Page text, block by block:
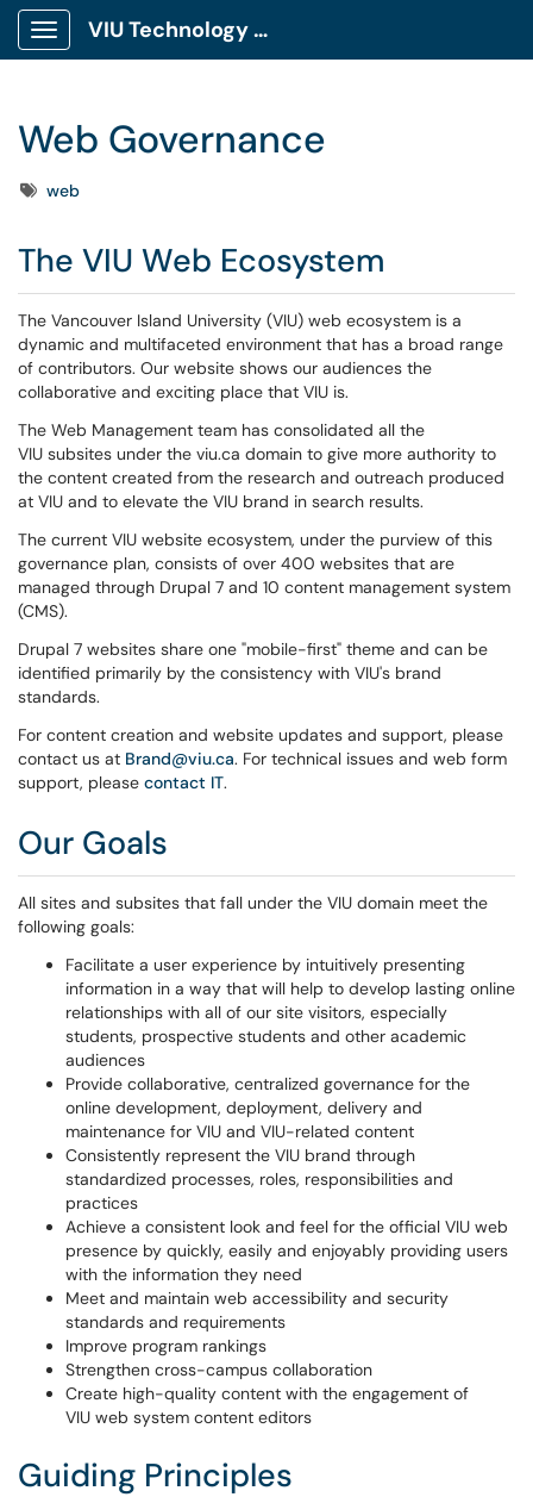
Show Applications Menu
VIU Technology Portal
Web Governance
Tagsweb
The VIU Web Ecosystem
The Vancouver Island University (VIU) web ecosystem is a
dynamic and multifaceted environment that has a broad range
of contributors. Our website shows our audiences the
collaborative and exciting place that VIU is.
The Web Management team has consolidated all the
VIU subsites under the viu.ca domain to give more authority to
the content created from the research and outreach produced
at VIU and to elevate the VIU brand in search results.
The current VIU website ecosystem, under the purview of this
governance plan, consists of over 400 websites that are
managed through Drupal 7 and 10 content management system
(CMS).
Drupal 7 websites share one "mobile-first" theme and can be
identified primarily by the consistency with VIU's brand
standards.
For content creation and website updates and support, please
contact us at Brand@viu.ca. For technical issues and web form
support, please contact IT.
Our Goals
All sites and subsites that fall under the VIU domain meet the
following goals:
Facilitate a user experience by intuitively presenting
information in a way that will help to develop lasting online
relationships with all of our site visitors, especially
students, prospective students and other academic
audiences
Provide collaborative, centralized governance for the
online development, deployment, delivery and
maintenance for VIU and VIU-related content
Consistently represent the VIU brand through
standardized processes, roles, responsibilities and
practices
Achieve a consistent look and feel for the official VIU web
presence by quickly, easily and enjoyably providing users
with the information they need
Meet and maintain web accessibility and security
standards and requirements
Improve program rankings
Strengthen cross-campus collaboration
Create high-quality content with the engagement of
VIU web system content editors
Guiding Principles